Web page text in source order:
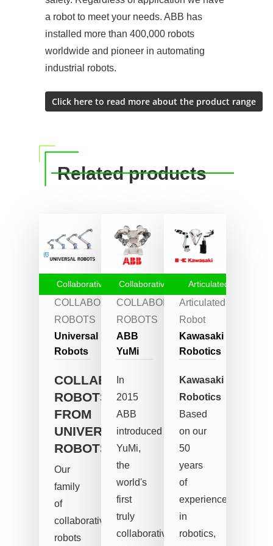
a robot to meet your needs. ABB has
installed more than 400,000 robots
worldwide and pioneer in automating
industrial robots.
Related products
COLLABORATIVE
ROBOTS
Collaborative Robots
Universal
Robots
COLLABORATIVE
ROBOTS
FROM
UNIVERSAL
ROBOTS
Our
family
of
collaborative
robots
COLLABORATIVE
ROBOTS
Collaborative Robots
ABB
YuMi
In
2015
ABB
introduced
YuMi,
the
world's
first
truly
collaborative
Articulated
Robot
Articulated Robot
Kawasaki
Robotics
Kawasaki
Robotics
Based
on our
50
years
of
experience
in
robotics,